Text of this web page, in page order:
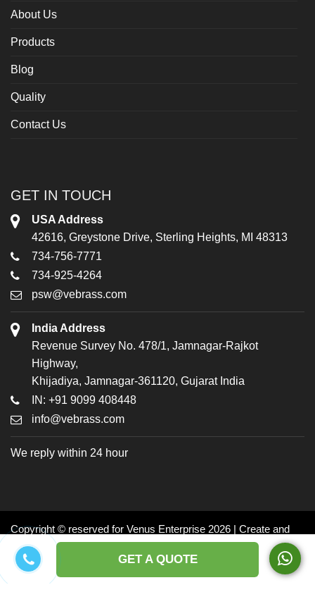
GET A QUOTE
About Us
Products
Blog
Quality
Contact Us
GET IN TOUCH
USA Address
42616, Greystone Drive, Sterling Heights, MI 48313
734-756-7771
734-925-4264
psw@vebrass.com
India Address
Revenue Survey No. 478/1, Jamnagar-Rajkot
Highway,
Khijadiya, Jamnagar-361120, Gujarat India
IN: +91 9099 408448
info@vebrass.com
We reply within 24 hour
Copyright © reserved for Venus Enterprise 2026 | Create and
Promoted by: Dynasoft
Facebook
Twitter LinkedIn